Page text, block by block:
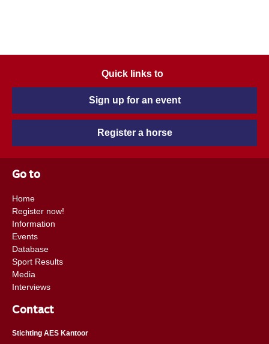
Quick links to
Sign up for an event
Register a horse
Go to
Home
Register now!
Information
Events
Database
Sport Results
Media
Interviews
Contact
Stichting AES Kantoor